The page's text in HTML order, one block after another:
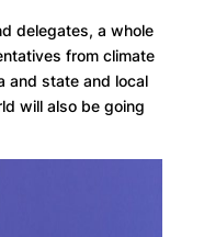
delegates, a whole
from climate
and state and local
will also be going